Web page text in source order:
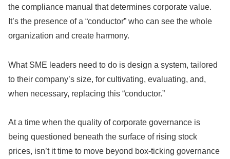
the compliance manual that determines corporate value.
It’s the presence of a “conductor” who can see the whole
organization and create harmony.
What SME leaders need to do is design a system, tailored
to their company’s size, for cultivating, evaluating, and,
when necessary, replacing this “conductor.”
At a time when the quality of corporate governance is
being questioned beneath the surface of rising stock
prices, isn’t it time to move beyond box-ticking governance